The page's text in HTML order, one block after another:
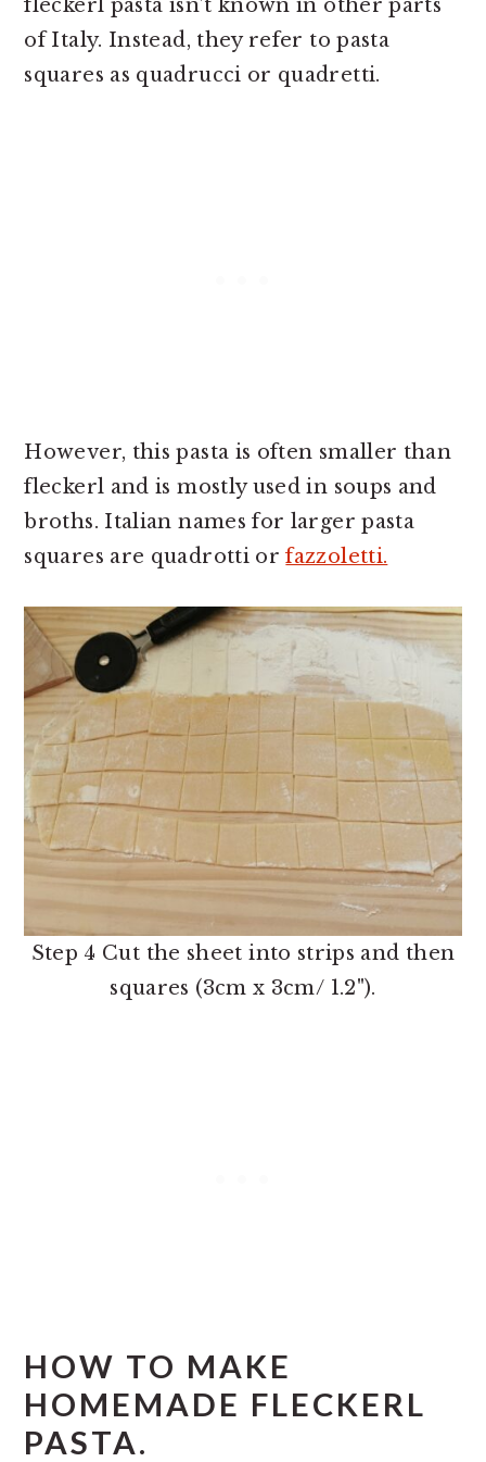
fleckerl pasta isn’t known in other parts
of Italy. Instead, they refer to pasta
squares as quadrucci or quadretti.
However, this pasta is often smaller than
fleckerl and is mostly used in soups and
broths. Italian names for larger pasta
squares are quadrotti orfazzoletti.
Step 4 Cut the sheet into strips and then
squares (3cm x 3cm/ 1.2").
HOW TO MAKE
HOMEMADE FLECKERL
PASTA.